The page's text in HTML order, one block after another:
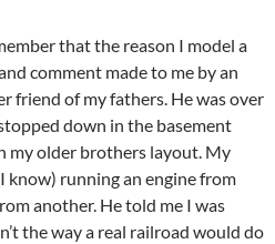
that the reason I model a
comment made to me by an
friend of my fathers. He was over
down in the basement
my older brothers layout. My
know) running an engine from
another. He told me I was
the way a real railroad would do